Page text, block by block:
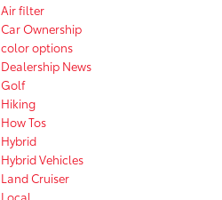
Air filter
Car Ownership
color options
Dealership News
Golf
Hiking
How Tos
Hybrid
Hybrid Vehicles
Land Cruiser
Local